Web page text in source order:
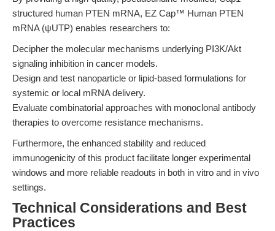
structured human PTEN mRNA, EZ Cap™ Human PTEN
mRNA (ψUTP) enables researchers to:
Decipher the molecular mechanisms underlying PI3K/Akt
signaling inhibition in cancer models.
Design and test nanoparticle or lipid-based formulations for
systemic or local mRNA delivery.
Evaluate combinatorial approaches with monoclonal antibody
therapies to overcome resistance mechanisms.
Furthermore, the enhanced stability and reduced
immunogenicity of this product facilitate longer experimental
windows and more reliable readouts in both in vitro and in vivo
settings.
Technical Considerations and Best
Practices